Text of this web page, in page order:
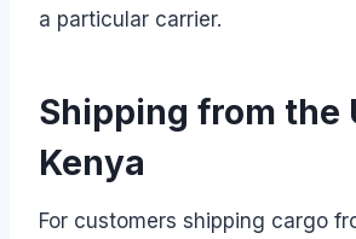
a particular carrier.
Shipping from the
Kenya
For customers shipping cargo